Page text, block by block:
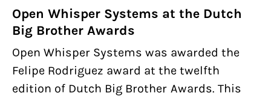
Open Whisper Systems at the Dutch
Big Brother Awards
Open Whisper Systems was awarded the
Felipe Rodriguez award at the twelfth
edition of Dutch Big Brother Awards. This